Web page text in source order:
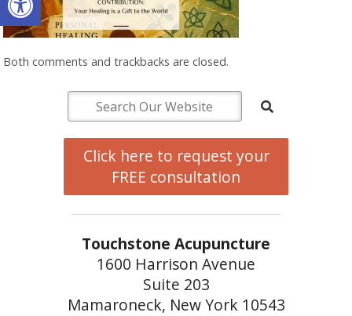
Both comments and trackbacks are closed.
Click here to request your
FREE consultation
Touchstone Acupuncture
1600 Harrison Avenue
Suite 203
Mamaroneck, New York 10543